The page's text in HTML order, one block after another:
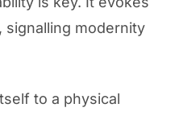
modernity
to a physical